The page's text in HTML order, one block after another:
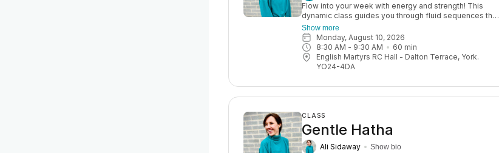
Flow into your week with energy and strength! This
dynamic class guides you through fluid sequences that
stretch and strengthen your body. It’s a fun yet
challenging practice, with plenty of options to modify
so you can move in a way that feels right for you.
Aimed at an improver level of yogi.
Show more
Monday, August 10, 2026
8:30 AM - 9:30 AM 60 min
English Martyrs RC Hall - Dalton Terrace, York.
YO24-4DA
CLASS
Gentle Hatha
Ali Sidaway Show bio